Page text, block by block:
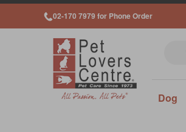
02-170 7979 for Phone Order
Dog